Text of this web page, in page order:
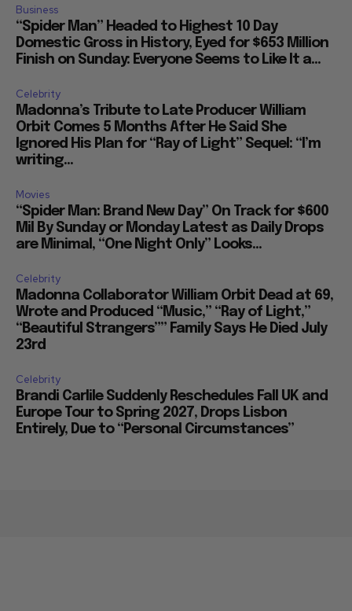
Business
“Spider Man” Headed to Highest 10 Day
Domestic Gross in History, Eyed for $653 Million
Finish on Sunday: Everyone Seems to Like It a...
Celebrity
Madonna’s Tribute to Late Producer William
Orbit Comes 5 Months After He Said She
Ignored His Plan for “Ray of Light” Sequel: “I’m
writing...
Movies
“Spider Man: Brand New Day” On Track for $600
Mil By Sunday or Monday Latest as Daily Drops
are Minimal, “One Night Only” Looks...
Celebrity
Madonna Collaborator William Orbit Dead at 69,
Wrote and Produced “Music,” “Ray of Light,”
“Beautiful Strangers”” Family Says He Died July
23rd
Celebrity
Brandi Carlile Suddenly Reschedules Fall UK and
Europe Tour to Spring 2027, Drops Lisbon
Entirely, Due to “Personal Circumstances”